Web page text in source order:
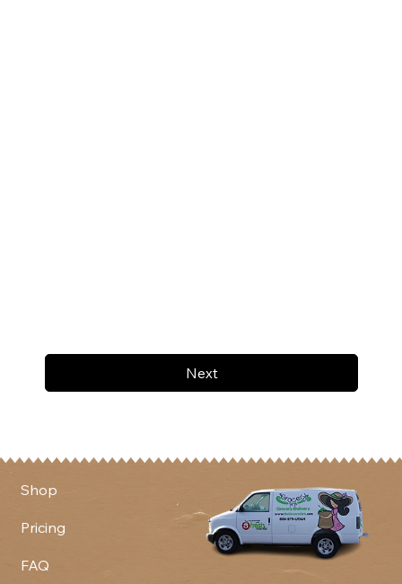
Next
Shop
Pricing
FAQ